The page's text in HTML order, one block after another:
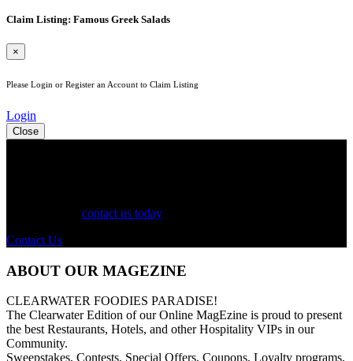
Claim Listing: Famous Greek Salads
×
Please Login or Register an Account to Claim Listing
Login
Close
contact us today
Contact Us
ABOUT OUR MAGEZINE
CLEARWATER FOODIES PARADISE!
The Clearwater Edition of our Online MagEzine is proud to present
the best Restaurants, Hotels, and other Hospitality VIPs in our
Community.
Sweepstakes, Contests, Special Offers, Coupons, Loyalty programs,